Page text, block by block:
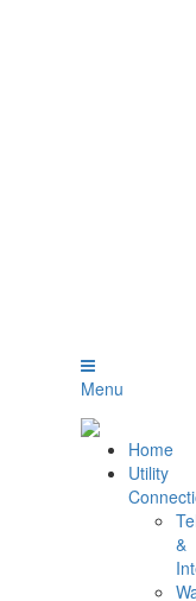
Menu
Home
Utility
&